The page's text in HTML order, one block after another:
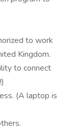
to work
Kingdom.
to connect
(A laptop is